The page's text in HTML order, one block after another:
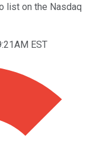
list on the Nasdaq
EST